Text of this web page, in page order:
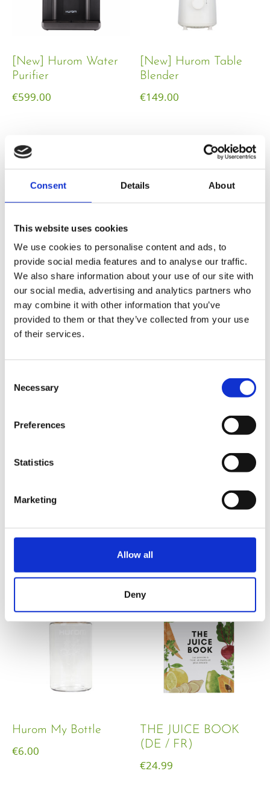
Consent Details About
This website uses cookies
We use cookies to personalise content and ads, to
provide social media features and to analyse our traffic.
We also share information about your use of our site with
our social media, advertising and analytics partners who
may combine it with other information that you’ve
provided to them or that they’ve collected from your use
of their services.
Selection
Necessary
Preferences
Statistics
Marketing
Allow all
Deny
[New] Hurom Water
Purifier
€599.00
[New] Hurom Table
Blender​
€149.00
Hurom Power Blender
€129.00
Hurom Tumbler
€20.00
Hurom x Ichendorf
€18.00
Hurom Sports Bottle
Hurom My Bottle
€6.00
THE JUICE BOOK
(DE / FR)
€24.99